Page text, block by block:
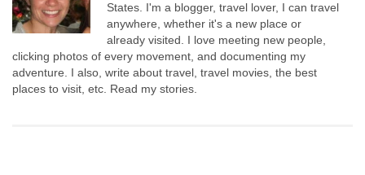
States. I'm a blogger, travel lover, I can travel
anywhere, whether it's a new place or
already visited. I love meeting new people,
clicking photos of every movement, and documenting my
adventure. I also, write about travel, travel movies, the best
places to visit, etc. Read my stories.